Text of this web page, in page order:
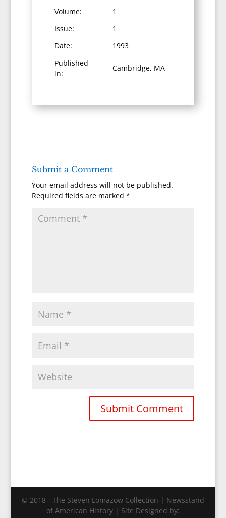
Volume:
1
Issue:
1
Date:
1993
Published
in:
Cambridge, MA
Submit a Comment
Your email address will not be published.
Required fields are marked *
© 2018 - The Steven Lomazow Collection | Newsstand
of American History | Site Designed by: